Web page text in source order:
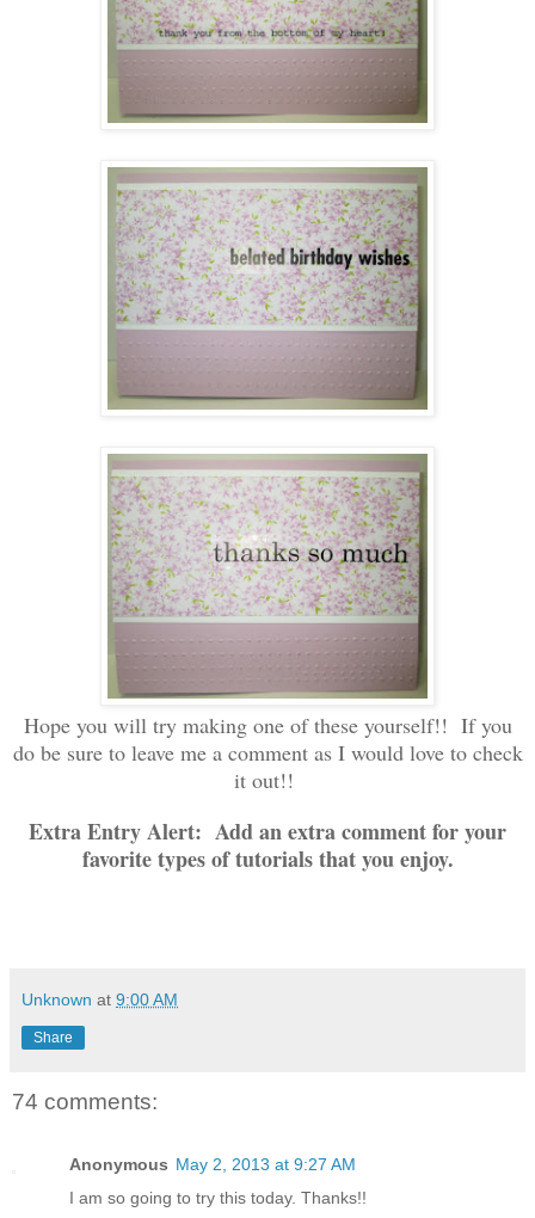
Hope you will try making one of these yourself!! If you
do be sure to leave me a comment as I would love to check
it out!!
Extra Entry Alert: Add an extra comment for your
favorite types of tutorials that you enjoy.
Unknown at 9:00 AM
Share
74 comments:
Anonymous May 2, 2013 at 9:27 AM
I am so going to try this today. Thanks!!